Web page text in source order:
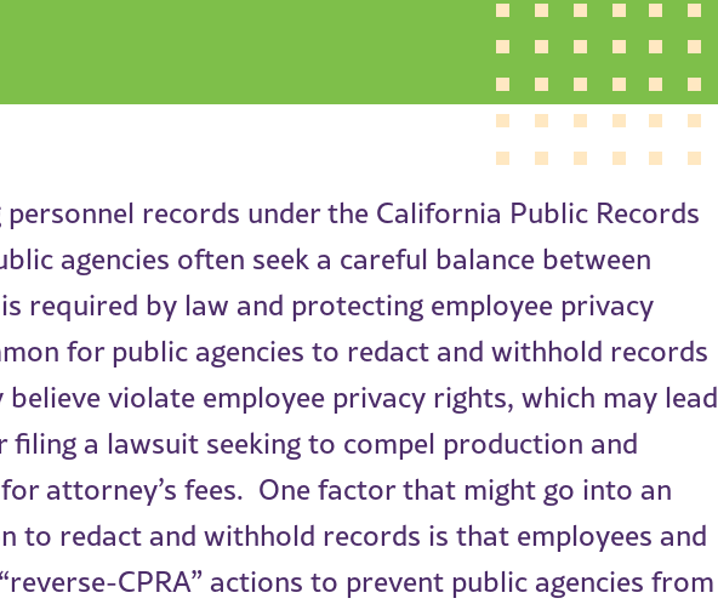
personnel records under the California Public Records
agencies often seek a careful balance between
required by law and protecting employee privacy
for public agencies to redact and withhold records
violate employee privacy rights, which may lead
a lawsuit seeking to compel production and
attorney’s fees. One factor that might go into an
to redact and withhold records is that employees and
CPRA” actions to prevent public agencies from